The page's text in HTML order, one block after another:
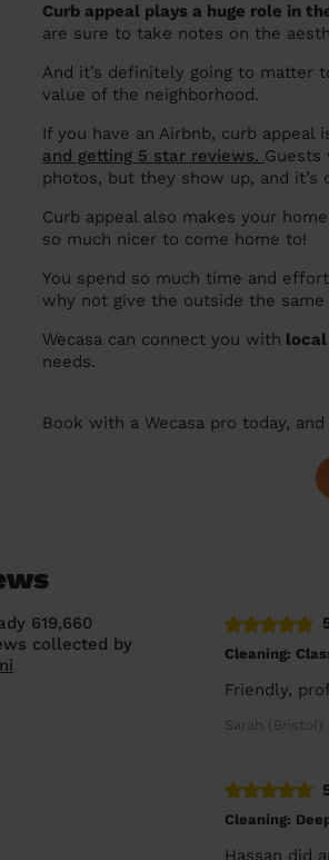
Curb appeal plays a huge role in
are sure to take notes on the
And it’s definitely going to matter
value of the neighborhood.
If you have an Airbnb, curb
and getting 5 star reviews. Guests
photos, but they show up, and
Curb appeal also makes your
so much nicer to come home to!
You spend so much time and
why not give the outside the
Wecasa can connect you with
needs.
Book with a Wecasa pro today,
619,660
collected by
Cleaning:
Friendly,
Sarah (Bristol)
Cleaning:
Hassan did